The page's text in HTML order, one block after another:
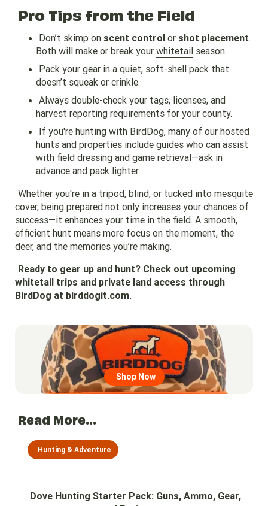
Pro Tips from the Field
Don’t skimp onscent control orshot placement.
Both will make or break yourwhitetail season.
Pack your gear in a quiet, soft-shell pack that
doesn’t squeak or crinkle.
Always double-check your tags, licenses, and
harvest reporting requirements for your county.
If you're hunting with BirdDog, many of our hosted
hunts and properties include guides who can assist
with field dressing and game retrieval—ask in
advance and pack lighter.
Whether you're in a tripod, blind, or tucked into mesquite
cover, being prepared not only increases your chances of
success—it enhances your time in the field. A smooth,
efficient hunt means more focus on the moment, the
deer, and the memories you’re making.
Ready to gear up and hunt? Check out upcoming
whitetail trips and private land access through
BirdDog at birddogit.com.
Shop Now
Go to region page
Read More...
Hunting & Adventure
Dove Hunting Starter Pack: Guns, Ammo, Gear,